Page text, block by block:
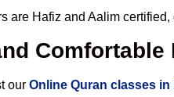
are Hafiz and Aalim
our Online Quran classes in